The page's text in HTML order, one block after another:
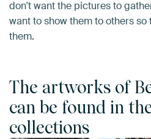
don't want the pictures to
want to show them to others so
them.
The artworks of
can be found in
collections